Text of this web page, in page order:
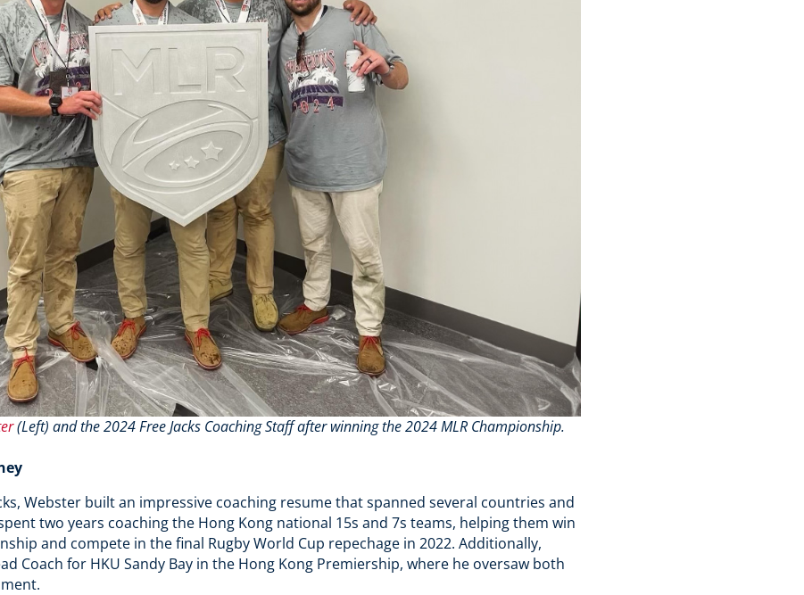
(Left) and the 2024 Free Jacks Coaching Staff after winning the 2024 MLR Championship.
Webster built an impressive coaching resume that spanned several countries and
two years coaching the Hong Kong national 15s and 7s teams, helping them win
and compete in the final Rugby World Cup repechage in 2022. Additionally,
Coach for HKU Sandy Bay in the Hong Kong Premiership, where he oversaw both